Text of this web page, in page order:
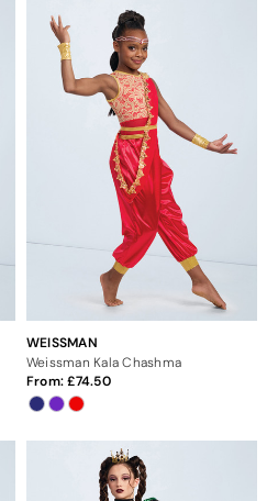
WEISSMAN
Weissman Kala Chashma
From: 74.50